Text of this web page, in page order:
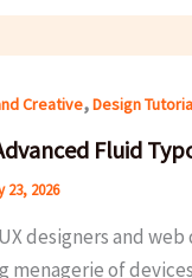
Creative,Design
Fluid
23, 2026
designers and
menagerie of